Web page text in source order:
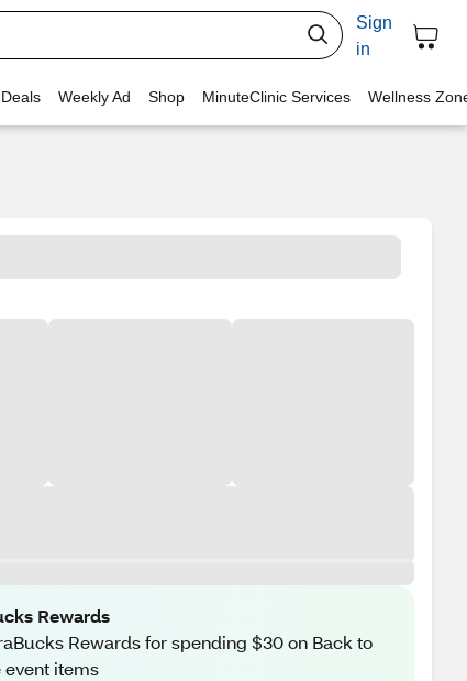
Sign
in
Weekly Ad Shop MinuteClinic Services Wellness
Rewards
Rewards for spending $30 on Back to
event items